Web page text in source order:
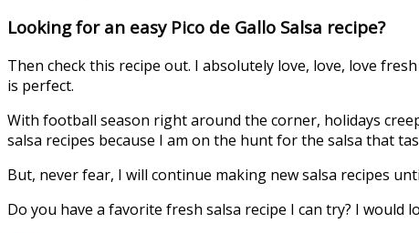
Looking for an easy Pico de Gallo Salsa recipe?
Then check this recipe out. I absolutely love, love, love
is perfect.
With football season right around the corner, holidays
salsa recipes because I am on the hunt for the salsa that
But, never fear, I will continue making new salsa recipes
Do you have a favorite fresh salsa recipe I can try? I would